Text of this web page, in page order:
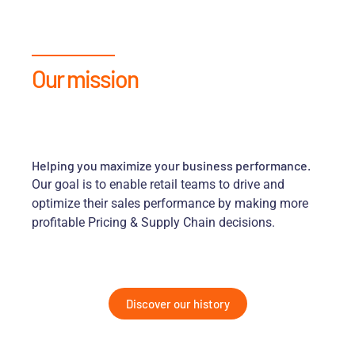
Our mission
Helping you maximize your business performance.
Our goal is to enable retail teams to drive and
optimize their sales performance by making more
profitable Pricing & Supply Chain decisions.
Discover our history